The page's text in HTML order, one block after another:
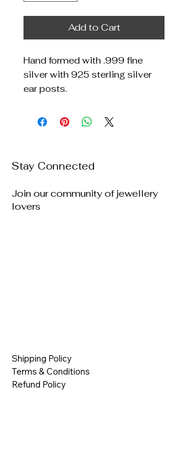
Add to Cart
Hand formed with .999 fine
silver with 925 sterling silver
ear posts.
Stay Connected
Join our community of jewellery
lovers
Shipping Policy
Terms & Conditions
Refund Policy